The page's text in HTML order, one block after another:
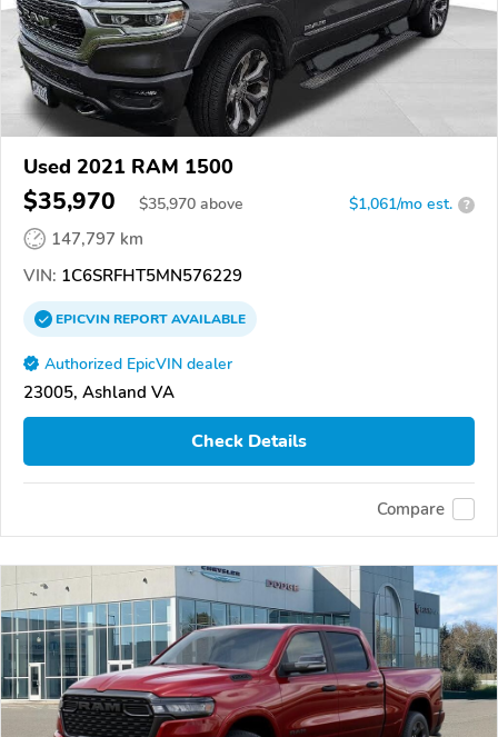
Used 2021 RAM 1500
$35,970 $35,970 above $1,061/mo est. ?
147,797 km
VIN: 1C6SRFHT5MN576229
EPICVINREPORTAVAILABLE
Authorized EpicVIN dealer
23005, Ashland VA
Check Details
Compare